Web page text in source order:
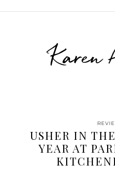
Karen
USHER IN
YEAR AT